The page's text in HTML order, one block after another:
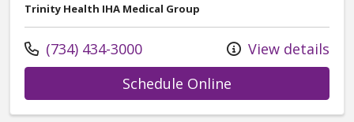
Trinity Health IHA Medical Group
Call us at
(734) 434-3000
View details
Schedule Online